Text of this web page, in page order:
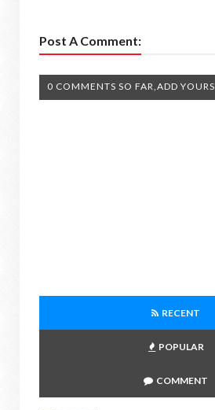
Post A Comment:
0 COMMENTS SO FAR,ADD YOURS
RECENT
POPULAR
COMMENT